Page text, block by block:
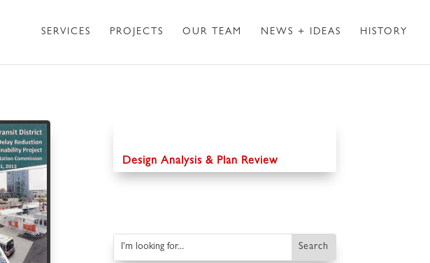
SERVICES PROJECTS OUR TEAM NEWS + IDEAS HISTORY
Design Analysis & Plan Review